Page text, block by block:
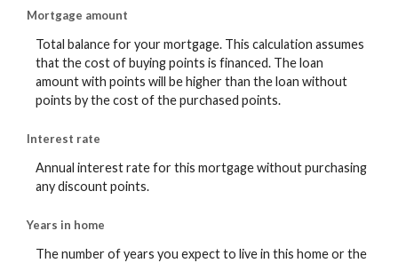
Mortgage amount
Total balance for your mortgage. This calculation assumes
that the cost of buying points is financed. The loan
amount with points will be higher than the loan without
points by the cost of the purchased points.
Interest rate
Annual interest rate for this mortgage without purchasing
any discount points.
Years in home
The number of years you expect to live in this home or the